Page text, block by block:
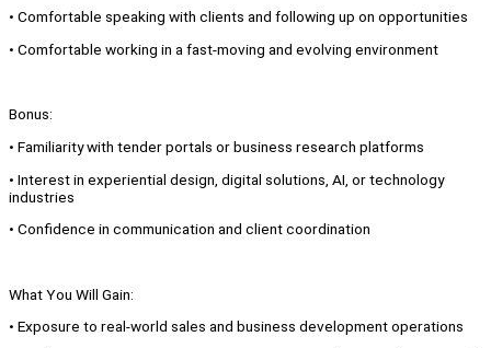
• Comfortable speaking with clients and following up on opportunities
• Comfortable working in a fast-moving and evolving environment
Bonus:
• Familiarity with tender portals or business research platforms
• Interest in experiential design, digital solutions, AI, or technology
industries
• Confidence in communication and client coordination
What You Will Gain:
• Exposure to real-world sales and business development operations